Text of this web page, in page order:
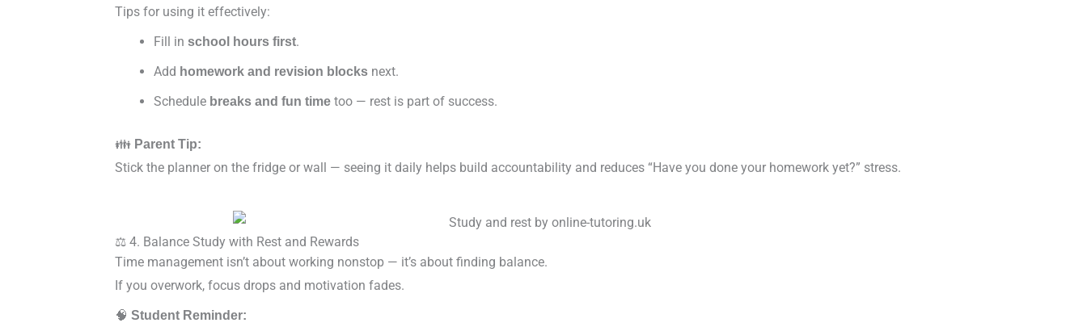
Tips for using it effectively:
Fill in school hours first.
Add homework and revision blocks next.
Schedule breaks and fun time too — rest is part of success.
👪 Parent Tip:
Stick the planner on the fridge or wall — seeing it daily helps build accountability and reduces “Have you done your homework yet?” stress.
⚖️ 4. Balance Study with Rest and Rewards
Time management isn’t about working nonstop — it’s about finding balance.
If you overwork, focus drops and motivation fades.
🧠 Student Reminder: